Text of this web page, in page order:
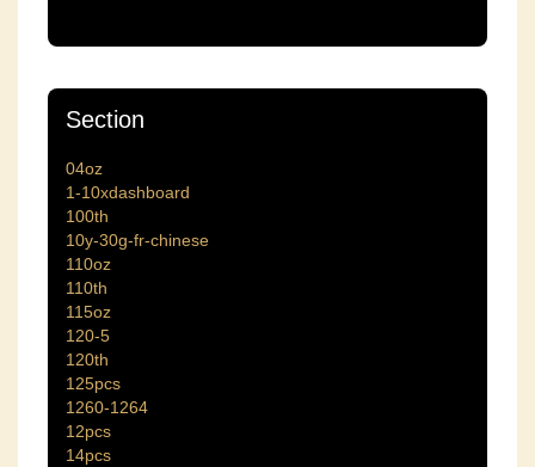
Section
04oz
1-10xdashboard
100th
10y-30g-fr-chinese
110oz
110th
115oz
120-5
120th
125pcs
1260-1264
12pcs
14pcs